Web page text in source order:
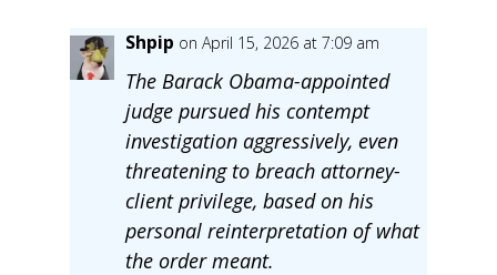
Shpip on April 15, 2026 at 7:09 am
The Barack Obama-appointed
judge pursued his contempt
investigation aggressively, even
threatening to breach attorney-
client privilege, based on his
personal reinterpretation of what
the order meant.